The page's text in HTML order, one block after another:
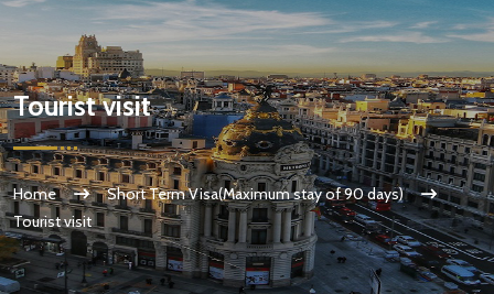
Tourist visit
Home
Short Term Visa(Maximum stay of 90 days)
Tourist visit